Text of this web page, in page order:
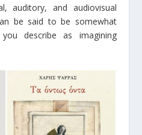
auditory, and audiovisual
be said to be somewhat
describe as imagining